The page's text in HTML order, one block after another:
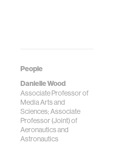
People
Danielle Wood
Associate Professor of
Media Arts and
Sciences; Associate
Professor (Joint) of
Aeronautics and
Astronautics